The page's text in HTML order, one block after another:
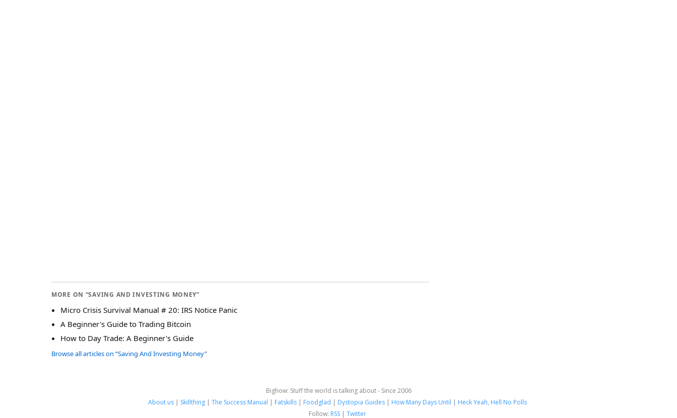
MORE ON “SAVING AND INVESTING MONEY”
Micro Crisis Survival Manual # 20: IRS Notice Panic
A Beginner's Guide to Trading Bitcoin
How to Day Trade: A Beginner's Guide
Browse all articles on “Saving And Investing Money”
Bighow: Stuff the world is talking about - Since 2006
About us| Skillthing| The Success Manual | Fatskills| Foodglad | Dystopia Guides| How Many Days Until | Heck Yeah, Hell No Polls
Follow: RSS| Twitter